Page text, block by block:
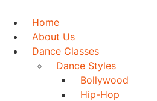
Home
About Us
Dance Classes
Dance Styles
Bollywood
Hip-Hop